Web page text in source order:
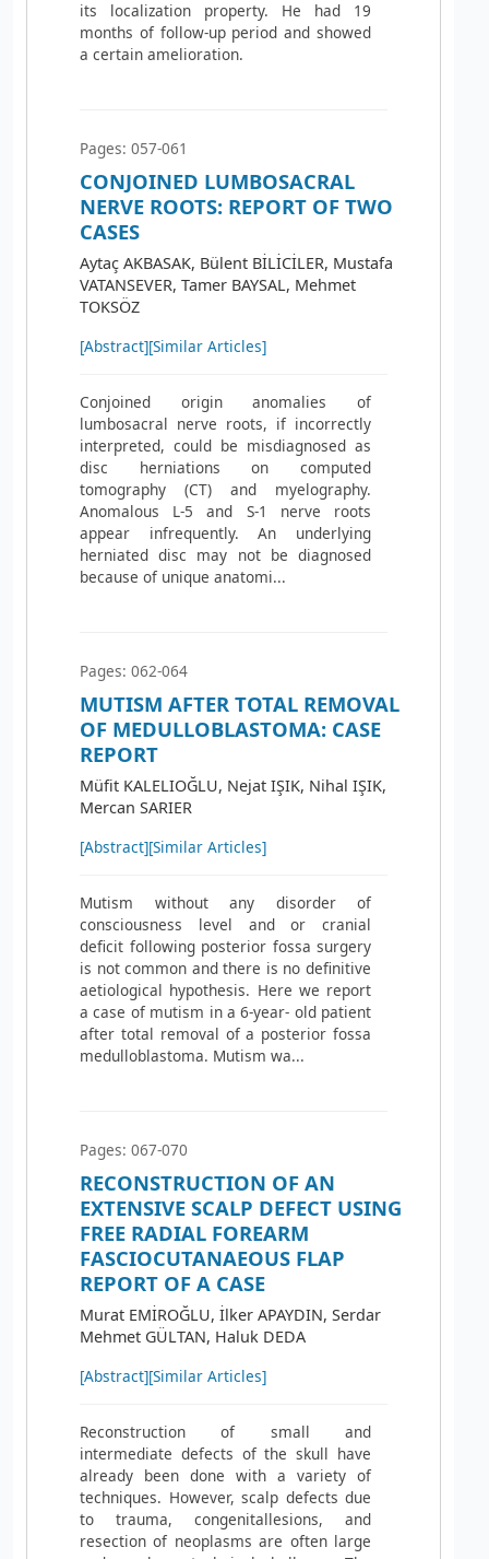
its localization property. He had 19
months of follow-up period and showed
a certain amelioration.
Pages: 057-061
CONJOINED LUMBOSACRAL
NERVE ROOTS: REPORT OF TWO
CASES
Aytaç AKBASAK, Bülent BİLİCİLER, Mustafa
VATANSEVER, Tamer BAYSAL, Mehmet
TOKSÖZ
[Abstract][Similar Articles]
Conjoined origin anomalies of
lumbosacral nerve roots, if incorrectly
interpreted, could be misdiagnosed as
disc herniations on computed
tomography (CT) and myelography.
Anomalous L-5 and S-1 nerve roots
appear infrequently. An underlying
herniated disc may not be diagnosed
because of unique anatomi...
Pages: 062-064
MUTISM AFTER TOTAL REMOVAL
OF MEDULLOBLASTOMA: CASE
REPORT
Müfit KALELIOĞLU, Nejat IŞIK, Nihal IŞIK,
Mercan SARIER
[Abstract][Similar Articles]
Mutism without any disorder of
consciousness level and or cranial
deficit following posterior fossa surgery
is not common and there is no definitive
aetiological hypothesis. Here we report
a case of mutism in a 6-year- old patient
after total removal of a posterior fossa
medulloblastoma. Mutism wa...
Pages: 067-070
RECONSTRUCTION OF AN
EXTENSIVE SCALP DEFECT USING
FREE RADIAL FOREARM
FASCIOCUTANAEOUS FLAP
REPORT OF A CASE
Murat EMİROĞLU, İlker APAYDIN, Serdar
Mehmet GÜLTAN, Haluk DEDA
[Abstract][Similar Articles]
Reconstruction of small and
intermediate defects of the skull have
already been done with a variety of
techniques. However, scalp defects due
to trauma, congenitallesions, and
resection of neoplasms are often large